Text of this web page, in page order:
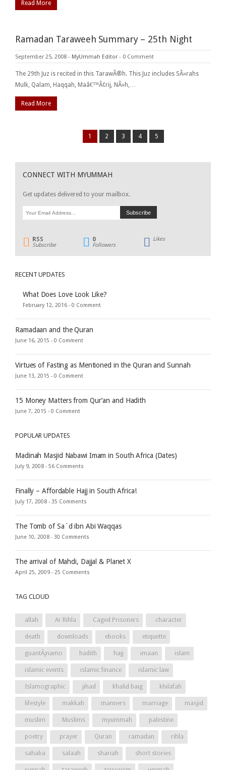
Read More
Ramadan Taraweeh Summary – 25th Night
September 25, 2008 - MyUmmah Editor - 0 Comment
The 29th Juz is recited in this TarawÃ®h. This Juz includes SÃ»rahs
Mulk, Qalam, Haqqah, Maâ€™Ã¢rij, NÃ»h,…
Read More
1 2 3 4 5
CONNECT WITH MYUMMAH
Get updates delivered to your mailbox.
RSS
Subscribe
0
Followers
Likes
RECENT UPDATES
What Does Love Look Like?
February 12, 2016 - 0 Comment
Ramadaan and the Quran
June 16, 2015 - 0 Comment
Virtues of Fasting as Mentioned in the Quran and Sunnah
June 13, 2015 - 0 Comment
15 Money Matters from Qur’an and Hadith
June 7, 2015 - 0 Comment
POPULAR UPDATES
Madinah Masjid Nabawi Imam in South Africa (Dates)
July 9, 2008 - 56 Comments
Finally – Affordable Hajj in South Africa!
July 17, 2008 - 35 Comments
The Tomb of Sa`d ibn Abi Waqqas
June 10, 2008 - 30 Comments
The arrival of Mahdi, Dajjal & Planet X
April 25, 2009 - 25 Comments
TAG CLOUD
allah Ar Rihla Caged Prisoners character
death downloads ebooks etiquette
guantÃ¡namo hadith hajj imaan islam
islamic events islamic finance islamic law
Islamographic jihad khalid baig khilafah
lifestyle makkah manners marriage masjid
muslim Muslims myummah palestine
poetry prayer Quran ramadan rihla
sahaba salaah shariah short stories